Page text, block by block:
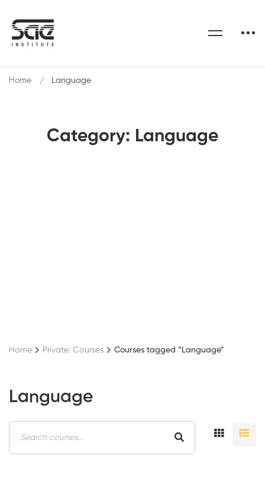
Category: Language
Home Language
Home Private: Courses Courses tagged “Language”
Language